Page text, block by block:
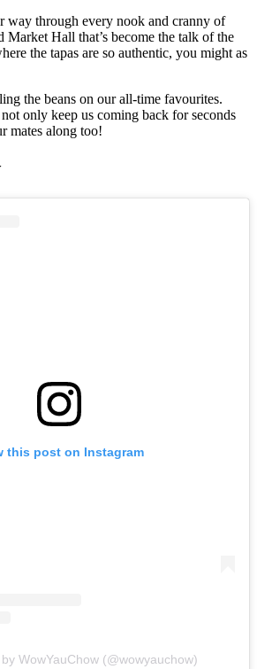
way through every nook and cranny of
Market Hall that’s become the talk of the
the tapas are so authentic, you might as
the beans on our all-time favourites.
only keep us coming back for seconds
mates along too!
this post on Instagram
WowYauChow (@wowyauchow)